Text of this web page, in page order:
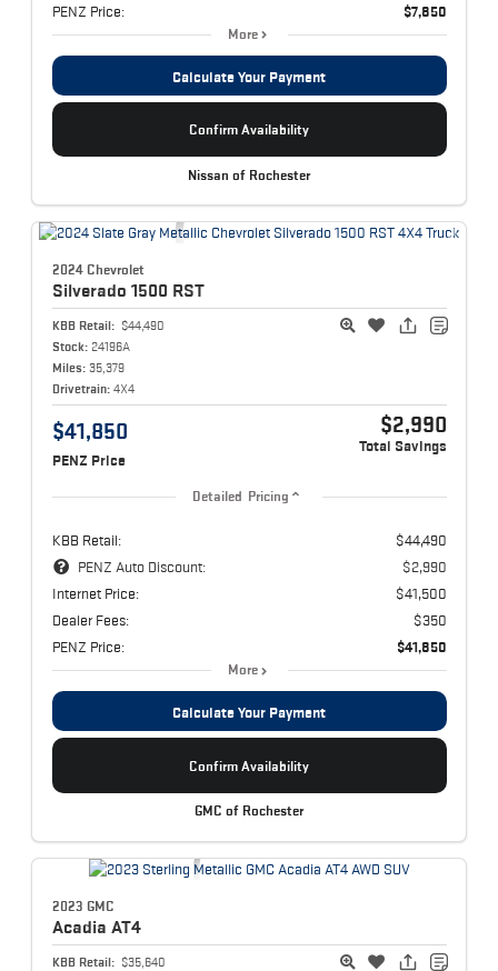
PENZ Price:
$7,850
More
Calculate Your Payment
Confirm Availability
Nissan of Rochester
2024 Chevrolet
Silverado 1500 RST
KBB Retail: $44,490
Stock: 24196A
Miles: 35,379
Drivetrain: 4X4
$41,850
PENZ Price
$2,990
Total Savings
Detailed Pricing
KBB Retail:
$44,490
PENZ Auto Discount:
$2,990
Internet Price:
$41,500
Dealer Fees:
$350
PENZ Price:
$41,850
More
Calculate Your Payment
Confirm Availability
GMC of Rochester
2023 GMC
Acadia AT4
KBB Retail: $35,640